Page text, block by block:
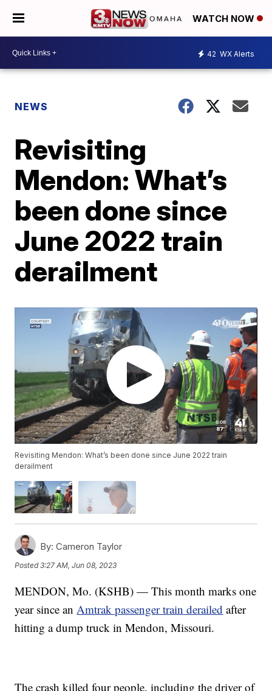
WATCH NOW
42 WX Alerts
NEWS
Revisiting
Mendon: What’s
been done since
June 2022 train
derailment
Revisiting Mendon: What’s been done since June 2022 train
derailment
By: Cameron Taylor
Posted3:27 AM, Jun 08, 2023
MENDON, Mo. (KSHB) — This month marks one
year since an Amtrak passenger train derailed after
hitting a dump truck in Mendon, Missouri.
The crash killed four people, including the driver of